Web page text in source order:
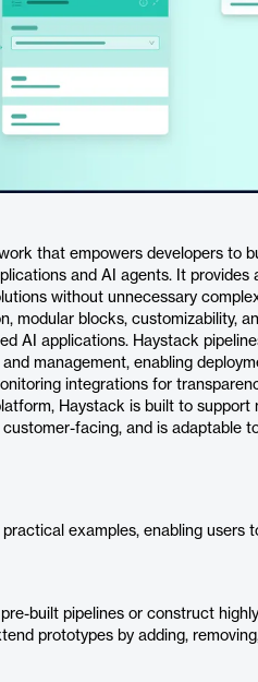
that empowers developers to
and AI agents. It provides
without unnecessary
modular blocks, customizability,
AI applications. Haystack
management, enabling
integrations for
Haystack is built to support
facing, and is adaptable
examples, enabling users
built pipelines or construct
prototypes by adding,